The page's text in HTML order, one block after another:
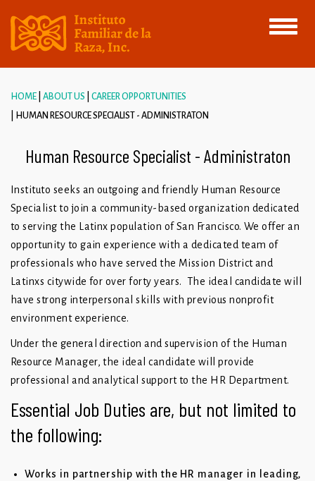
Toggle
HOME ABOUT US
CAREER OPPORTUNITIES
HUMAN RESOURCE SPECIALIST - ADMINISTRATON
Human Resource Specialist - Administraton
Instituto seeks an outgoing and friendly Human Resource
Specialist to join a community-based organization dedicated
to serving the Latinx population of San Francisco. We offer an
opportunity to gain experience with a dedicated team of
professionals who have served the Mission District and
Latinxs citywide for over forty years. The ideal candidate will
have strong interpersonal skills with previous nonprofit
environment experience.
Under the general direction and supervision of the Human
Resource Manager, the ideal candidate will provide
professional and analytical support to the HR Department.
Essential Job Duties are, but not limited to
the following:
Works in partnership with the HR manager in leading,